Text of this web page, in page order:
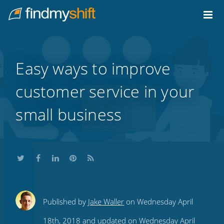
Home
Easy ways to improve
customer service in your
small business
ShareShareShare
this
Share
this
Subscribe
to
Published by Jake Waller on Wednesday April
18th, 2018 and updated on Wednesday April